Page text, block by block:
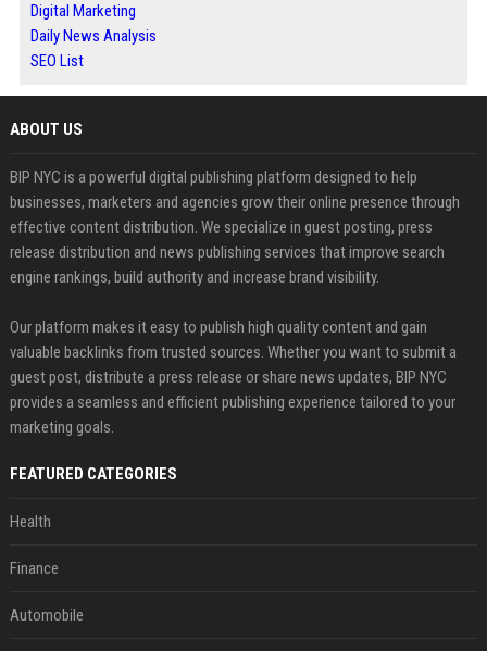
Digital Marketing
Daily News Analysis
SEO List
ABOUT US
BIP NYC is a powerful digital publishing platform designed to help
businesses, marketers and agencies grow their online presence through
effective content distribution. We specialize in guest posting, press
release distribution and news publishing services that improve search
engine rankings, build authority and increase brand visibility.
Our platform makes it easy to publish high quality content and gain
valuable backlinks from trusted sources. Whether you want to submit a
guest post, distribute a press release or share news updates, BIP NYC
provides a seamless and efficient publishing experience tailored to your
marketing goals.
FEATURED CATEGORIES
Health
Finance
Automobile